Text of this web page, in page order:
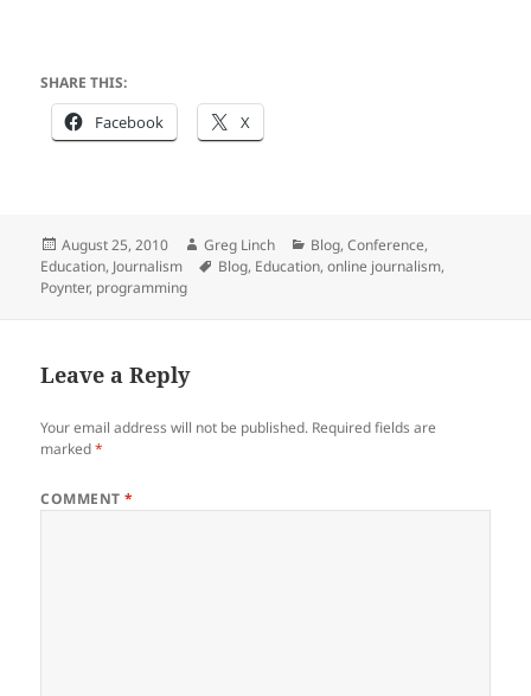
SHARE THIS:
Facebook X
Posted
on
August 25, 2010 Author
Greg Linch Categories
Blog,Conference,
Education, Journalism Tags
Blog, Education,online journalism,
Poynter, programming
Leave a Reply
Your email address will not be published. Required fields are
marked*
COMMENT*